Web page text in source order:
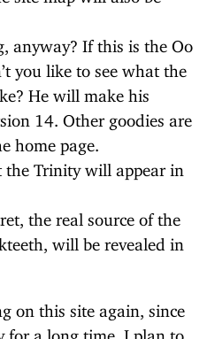
anyway? If this is the Oo
you like to see what the
He will make his
14. Other goodies are
home page.
the Trinity will appear in
the real source of the
will be revealed in
on this site again, since
for a long time. I plan to